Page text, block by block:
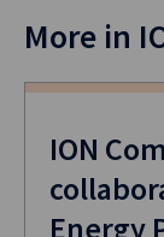
More in
ION
Energy